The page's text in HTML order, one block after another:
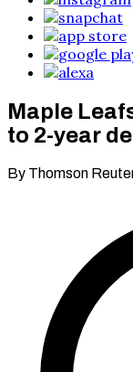
Maple
to 2-year
By Thomson